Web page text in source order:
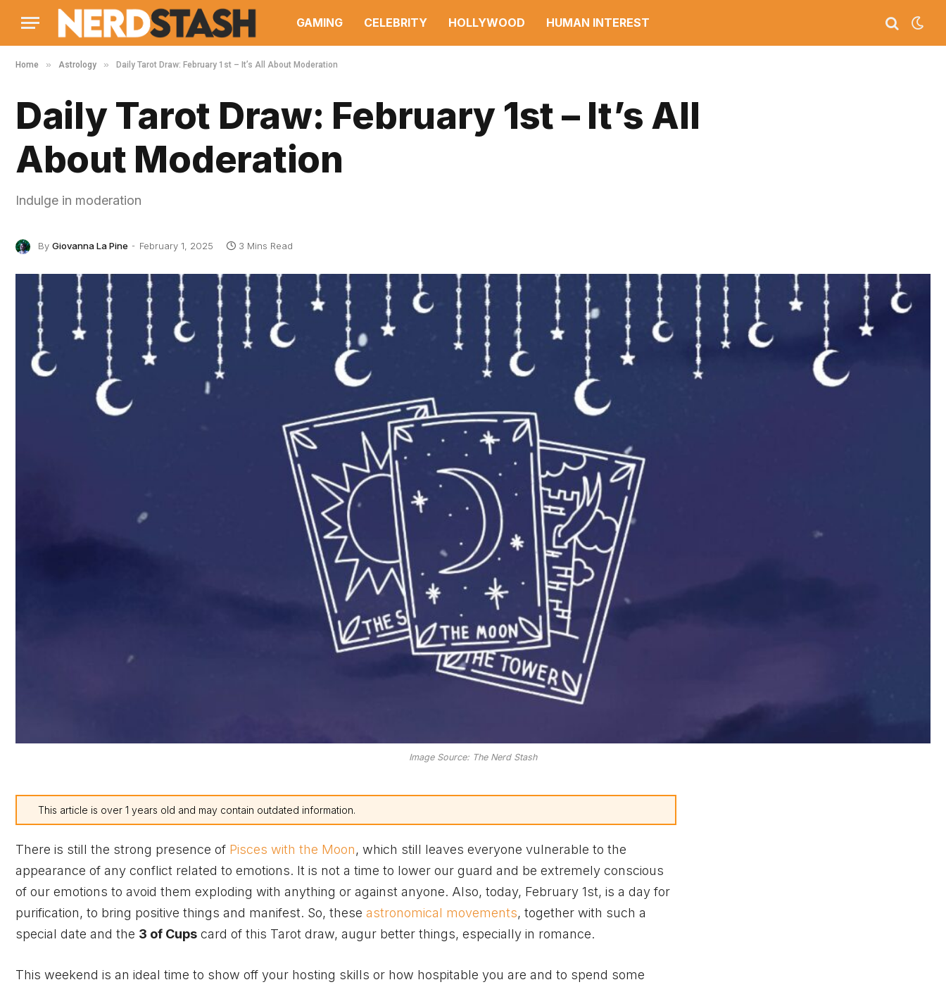
GAMING CELEBRITY HOLLYWOOD HUMAN INTEREST
Home » Astrology » Daily Tarot Draw: February 1st – It’s All About Moderation
Daily Tarot Draw: February 1st – It’s All
About Moderation
Indulge in moderation
By Giovanna La Pine February 1, 2025 3 Mins Read
Image Source: The Nerd Stash
This article is over 1 years old and may contain outdated information.
There is still the strong presence of Pisces with the Moon, which still leaves everyone vulnerable to the
appearance of any conflict related to emotions. It is not a time to lower our guard and be extremely conscious
of our emotions to avoid them exploding with anything or against anyone. Also, today, February 1st, is a day for
purification, to bring positive things and manifest. So, these astronomical movements, together with such a
special date and the 3 of Cups card of this Tarot draw, augur better things, especially in romance.
This weekend is an ideal time to show off your hosting skills or how hospitable you are and to spend some